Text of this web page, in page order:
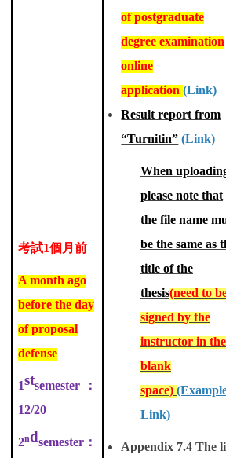
考試1個月前
A month ago
before the day
of proposal
defense
1stsemester ：
12/20
2ndsemester ：
of postgraduate
degree examination
online
application(Link)
Result report from
“Turnitin” (Link)
When
please note that
the file name
be the same as
title of the
thesis(need to
signed by the
instructor in the
blank
space)
Link)
Appendix 7.4 The